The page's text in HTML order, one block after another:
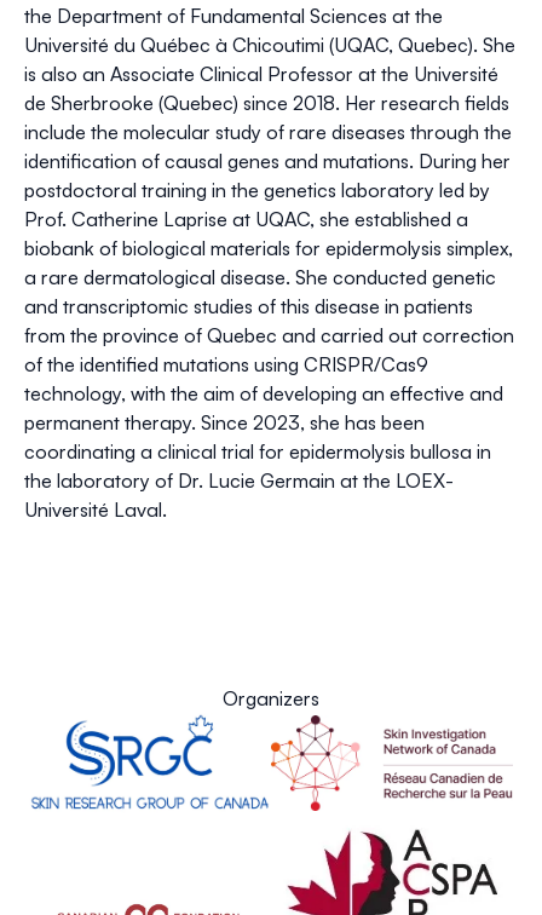
the Department of Fundamental Sciences at the
Université du Québec à Chicoutimi (UQAC, Quebec). She
is also an Associate Clinical Professor at the Université
de Sherbrooke (Quebec) since 2018. Her research fields
include the molecular study of rare diseases through the
identification of causal genes and mutations. During her
postdoctoral training in the genetics laboratory led by
Prof. Catherine Laprise at UQAC, she established a
biobank of biological materials for epidermolysis simplex,
a rare dermatological disease. She conducted genetic
and transcriptomic studies of this disease in patients
from the province of Quebec and carried out correction
of the identified mutations using CRISPR/Cas9
technology, with the aim of developing an effective and
permanent therapy. Since 2023, she has been
coordinating a clinical trial for epidermolysis bullosa in
the laboratory of Dr. Lucie Germain at the LOEX-
Université Laval.
Organizers